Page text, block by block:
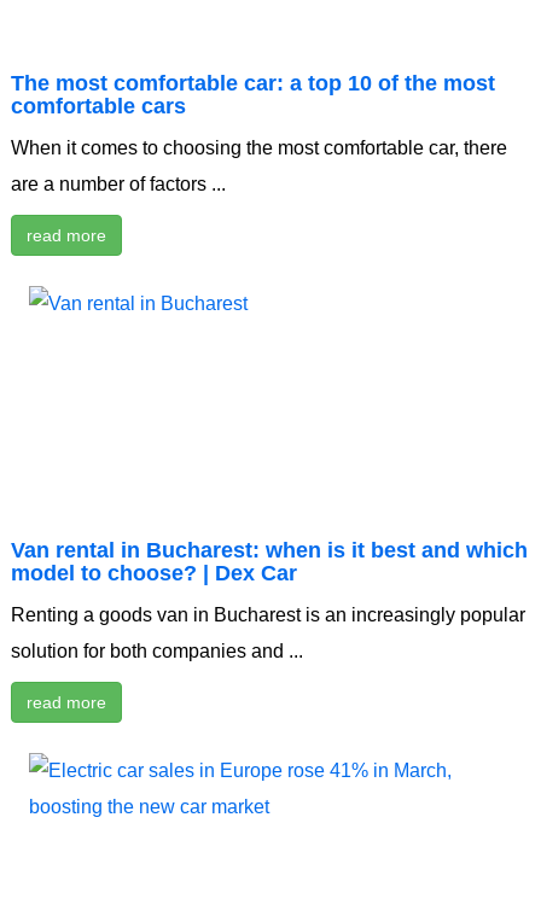
The most comfortable car: a top 10 of the most
comfortable cars
When it comes to choosing the most comfortable car, there
are a number of factors ...
read more
Van rental in Bucharest: when is it best and which
model to choose? | Dex Car
Renting a goods van in Bucharest is an increasingly popular
solution for both companies and ...
read more